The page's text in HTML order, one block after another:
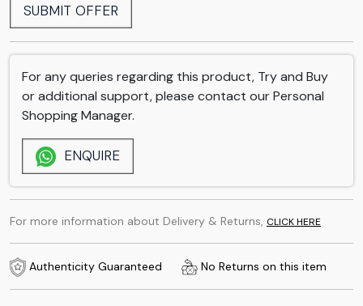
SUBMIT OFFER
For any queries regarding this product, Try and Buy
or additional support, please contact our Personal
Shopping Manager.
ENQUIRE
For more information about Delivery & Returns, CLICK HERE
Authenticity Guaranteed No Returns on this item